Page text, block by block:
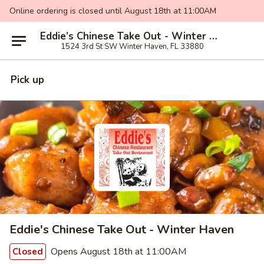
Online ordering is closed until August 18th at 11:00AM
Eddie’s Chinese Take Out - Winter Haven
1524 3rd St SW Winter Haven, FL 33880
Pick up
Eddie's Chinese Take Out - Winter Haven
Closed Opens August 18th at 11:00AM